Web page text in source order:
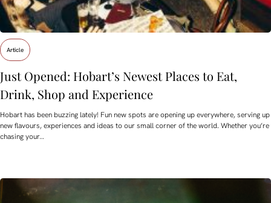
Article
Just Opened: Hobart’s Newest Places to Eat,
Drink, Shop and Experience
Hobart has been buzzing lately! Fun new spots are opening up everywhere, serving up
new flavours, experiences and ideas to our small corner of the world. Whether you’re
chasing your…